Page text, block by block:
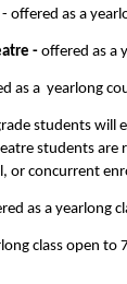
- offered as a
- offered as a
as a  yearlong
students will
students
or concurrent
as a yearlong
class open